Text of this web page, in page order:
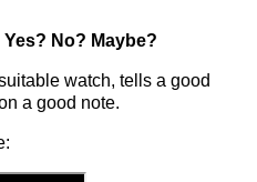
Yes? No? Maybe?
watch, tells a good
a good note.